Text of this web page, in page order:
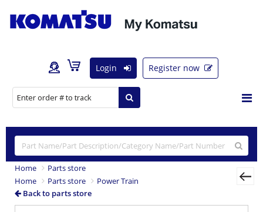
Login Register now
Home
Parts store
Home
Parts store
Power Train
Back to parts store